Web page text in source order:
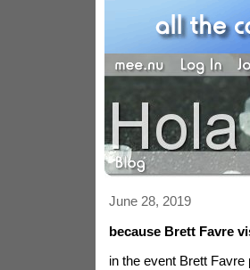
June 28, 2019
because Brett Favre
in the event Brett